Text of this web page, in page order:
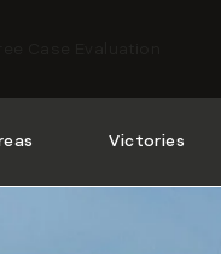
call at
Victories